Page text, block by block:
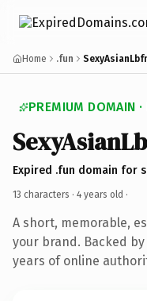
Home .fun
PREMIUM DOMAIN ·
Expired .fun domain for
13 characters · 4 years old ·
A short, memorable,
your brand. Backed
years of online